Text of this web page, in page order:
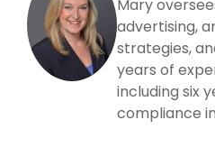
Mary
advertising,
strategies,
years of
including six
compliance